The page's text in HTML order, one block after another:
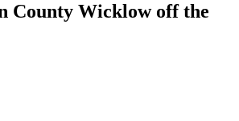
County Wicklow off the